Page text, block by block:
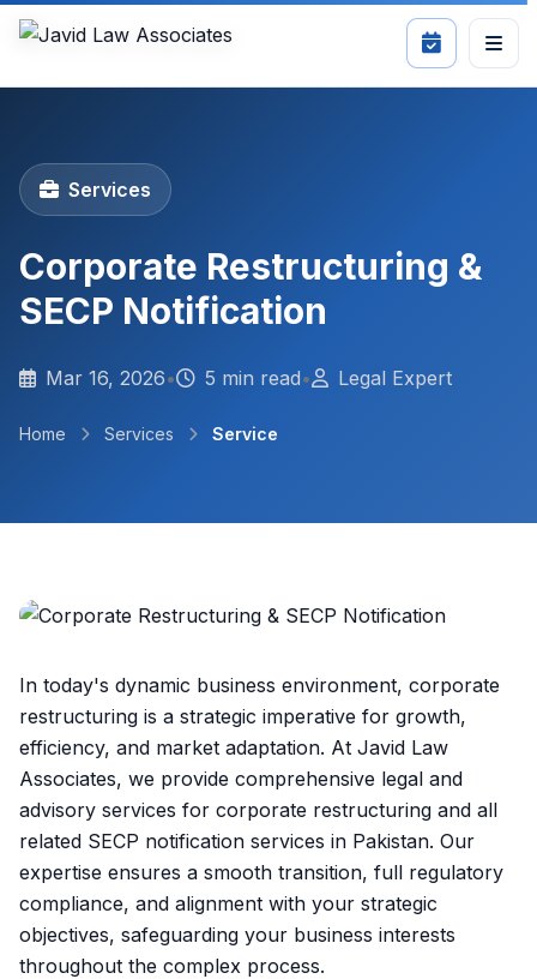
Services
Corporate Restructuring &
SECP Notification
Mar 16, 2026• 5 min read• Legal Expert
Home Services Service
In today's dynamic business environment, corporate
restructuring is a strategic imperative for growth,
efficiency, and market adaptation. At Javid Law
Associates, we provide comprehensive legal and
advisory services for corporate restructuring and all
related SECP notification services in Pakistan. Our
expertise ensures a smooth transition, full regulatory
compliance, and alignment with your strategic
objectives, safeguarding your business interests
throughout the complex process.